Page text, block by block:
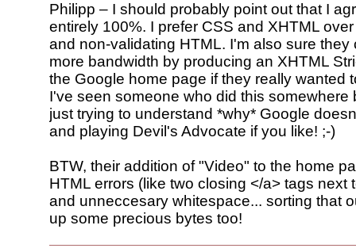
Philipp – I should probably point out that I
entirely 100%. I prefer CSS and XHTML
and non-validating HTML. I'm also sure they
more bandwidth by producing an XHTML
the Google home page if they really wanted
I've seen someone who did this somewhere
just trying to understand *why* Google
and playing Devil's Advocate if you like! ;-)
BTW, their addition of "Video" to the home
HTML errors (like two closing </a> tags next
and unneccesary whitespace... sorting that
up some precious bytes too!